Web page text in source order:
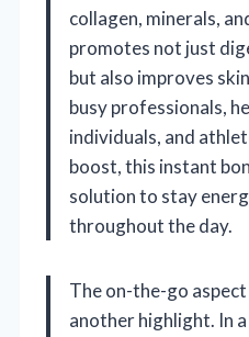
collagen, minerals,
promotes not just
but also improves
busy professionals,
individuals, and
boost, this instant
solution to stay
throughout the day.
The on-the-go
another highlight. In